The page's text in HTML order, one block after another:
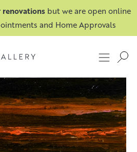
but we are open online
and Home Approvals